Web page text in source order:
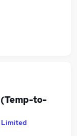
to-
Limited